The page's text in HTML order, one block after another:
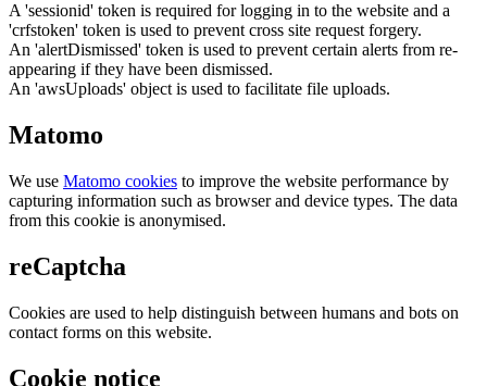
A 'sessionid' token is required for logging in to the website and a
'crfstoken' token is used to prevent cross site request forgery.
An 'alertDismissed' token is used to prevent certain alerts from re-
appearing if they have been dismissed.
An 'awsUploads' object is used to facilitate file uploads.
Matomo
We use Matomo cookies to improve the website performance by
capturing information such as browser and device types. The data
from this cookie is anonymised.
reCaptcha
Cookies are used to help distinguish between humans and bots on
contact forms on this website.
Cookie notice